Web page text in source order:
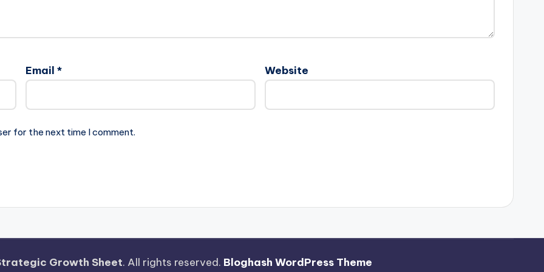
Email * Website
for the next time I comment.
Growth Sheet. All rights reserved. Bloghash WordPress Theme